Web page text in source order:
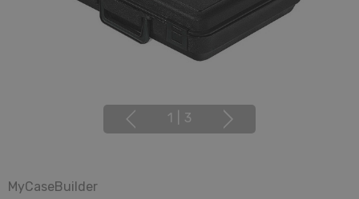
1 3
MyCaseBuilder